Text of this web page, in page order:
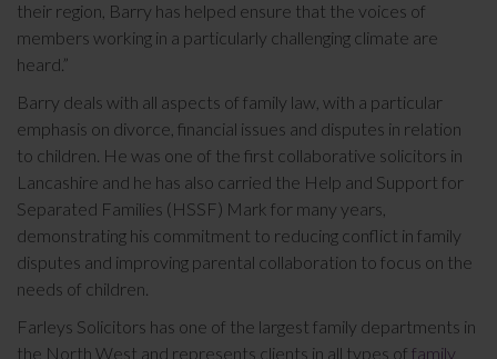
their region, Barry has helped ensure that the voices of
members working in a particularly challenging climate are
heard.”
Barry deals with all aspects of family law, with a particular
emphasis on divorce, financial issues and disputes in relation
to children. He was one of the first collaborative solicitors in
Lancashire and he has also carried the Help and Support for
Separated Families (HSSF) Mark for many years,
demonstrating his commitment to reducing conflict in family
disputes and improving parental collaboration to focus on the
needs of children.
Farleys Solicitors has one of the largest family departments in
the North West and represents clients in all types of family